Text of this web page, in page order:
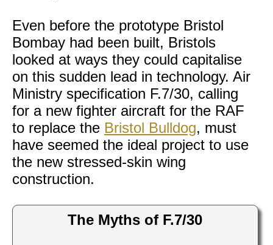
Even before the prototype Bristol
Bombay had been built, Bristols
looked at ways they could capitalise
on this sudden lead in technology. Air
Ministry specification F.7/30, calling
for a new fighter aircraft for the RAF
to replace the Bristol Bulldog, must
have seemed the ideal project to use
the new stressed-skin wing
construction.
The Myths of F.7/30